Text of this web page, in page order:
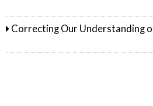
Correcting Our Understanding